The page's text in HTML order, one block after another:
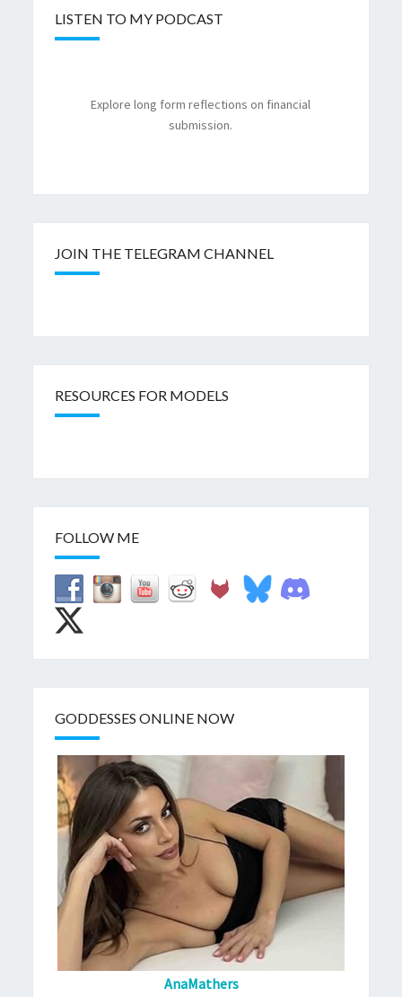
LISTEN TO MY PODCAST
Explore long form reflections on financial
submission.
JOIN THE TELEGRAM CHANNEL
RESOURCES FOR MODELS
FOLLOW ME
GODDESSES ONLINE NOW
AnaMathers